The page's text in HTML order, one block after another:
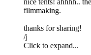
filmmaking.
thanks for sharing!
/j
Click to expand...